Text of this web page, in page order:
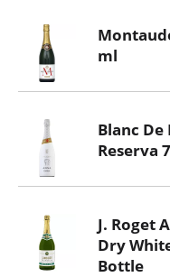
ml
Blanc
Reserva
J. Roget
Dry
Bottle